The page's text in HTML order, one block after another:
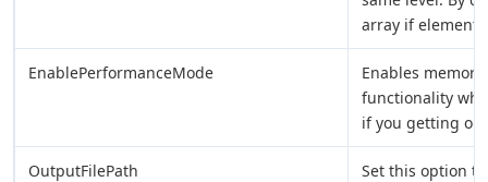
array if element
EnablePerformanceMode
Enables
functionality
if you getting
OutputFilePath
Set this option